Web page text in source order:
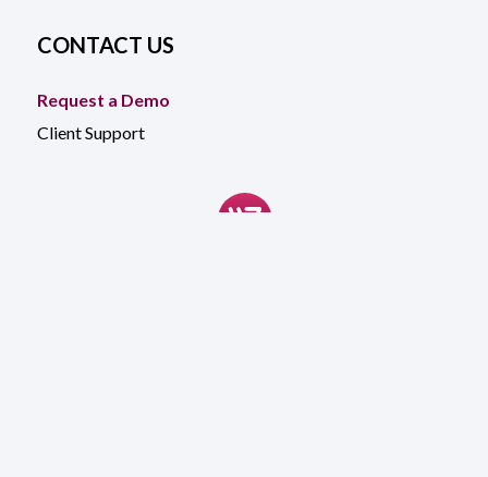
CONTACT US
Request a Demo
Client Support